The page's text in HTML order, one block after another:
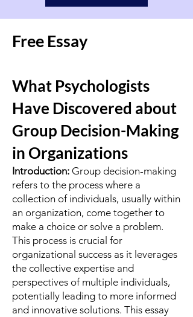
Free Essay
What Psychologists
Have Discovered about
Group Decision-Making
in Organizations
Introduction: Group decision-making
refers to the process where a
collection of individuals, usually within
an organization, come together to
make a choice or solve a problem.
This process is crucial for
organizational success as it leverages
the collective expertise and
perspectives of multiple individuals,
potentially leading to more informed
and innovative solutions. This essay